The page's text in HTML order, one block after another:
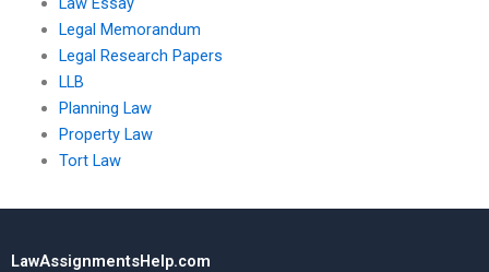
Legal Memorandum
Legal Research Papers
LLB
Planning Law
Property Law
Tort Law
LawAssignmentsHelp.com